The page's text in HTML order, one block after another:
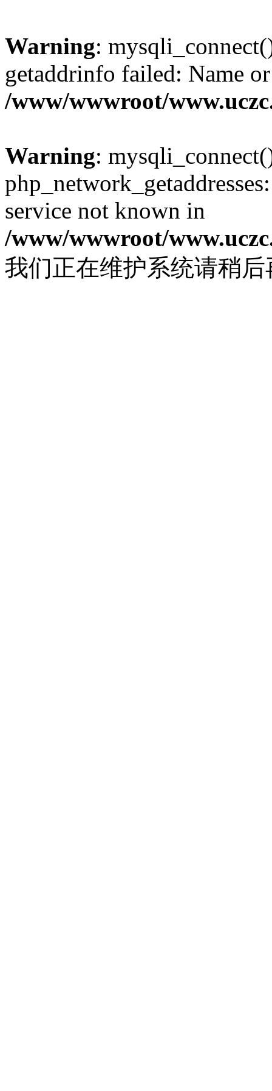
Warning:
getaddrinfo failed: Name
/www/wwwroot/
Warning:
service not known in
/www/wwwroot/
我们正在维护系统请稍